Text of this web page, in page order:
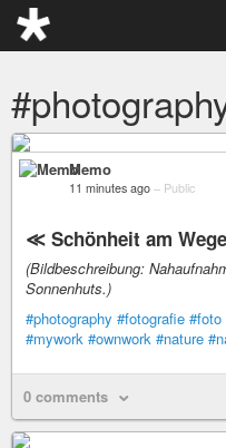
Memo
11 minutes ago – Public
≪ Schönheit am
(Bildbeschreibung:
Sonnenhuts.)
#photography #fotografie #foto
#mywork #ownwork #nature
0 comments